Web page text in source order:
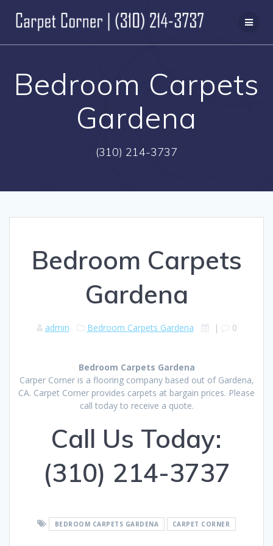
to
content
Bedroom Carpets
Gardena
(310) 214-3737
Bedroom Carpets
Gardena
admin Bedroom Carpets Gardena | 0
Bedroom Carpets Gardena
Carper Corner is a flooring company based out of Gardena,
CA. Carpet Corner provides carpets at bargain prices. Please
call today to receive a quote.
Call Us Today:
(310) 214-3737
BEDROOM CARPETS GARDENA CARPET CORNER